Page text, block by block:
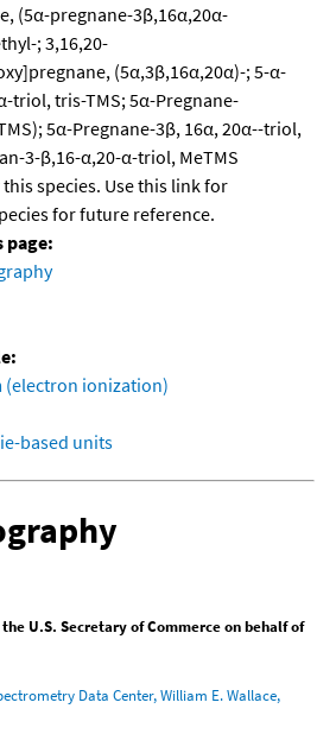
(5α-pregnane-3β,16α,20α-
; 3,16,20-
(5α,3β,16α,20α)-; 5-α-
triol, tris-TMS; 5α-Pregnane-
5α-Pregnane-3β, 16α, 20α--triol,
3-β,16-α,20-α-triol, MeTMS
species. Use this link for
for future reference.
page:
(electron ionization)
based units
U.S. Secretary of Commerce on behalf of
Data Center, William E. Wallace,